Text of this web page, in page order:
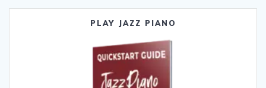
PLAY JAZZ PIANO